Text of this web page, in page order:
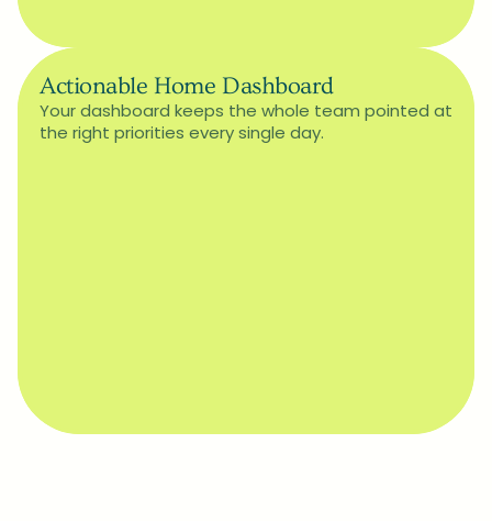
Actionable Home Dashboard
Your dashboard keeps the whole team pointed at
the right priorities every single day.